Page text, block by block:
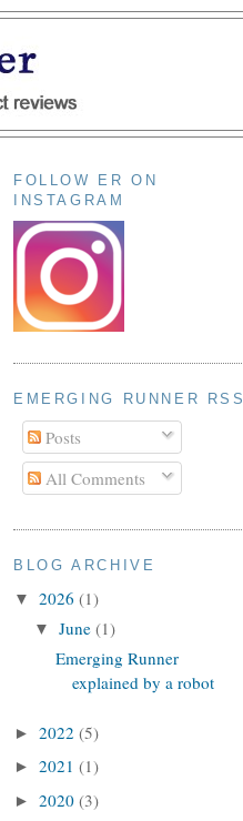
FOLLOW ER ON
INSTAGRAM
EMERGING RUNNER RSS
Posts
All Comments
BLOG ARCHIVE
▼ 2026 (1)
▼June(1)
Emerging Runner
explained by a robot
► 2022 (5)
► 2021 (1)
► 2020 (3)